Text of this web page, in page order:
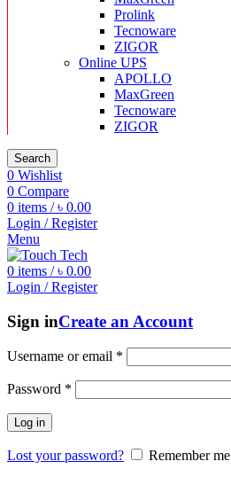
Prolink
Tecnoware
ZIGOR
Online UPS
APOLLO
MaxGreen
Tecnoware
ZIGOR
Search
0 Wishlist
0 Compare
0 items / ৳ 0.00
Login / Register
Menu
0 items / ৳ 0.00
Login / Register
Sign inCreate an Account
Username or email *
Password *
Log in
Lost your password?
Remember me